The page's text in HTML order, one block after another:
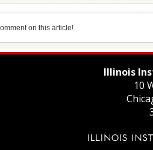
on this article!
Illinois
10